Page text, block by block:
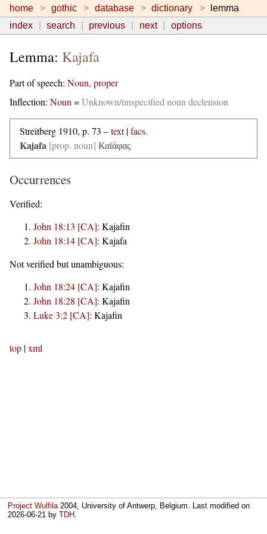
home gothic database dictionary
lemma
index
search previous next options
Lemma: Kajafa
Part of speech: Noun, proper
Inflection: Noun =Unknown/unspecified noun declension
Streitberg 1910, p. 73 –text|facs.
Kajafa [prop. noun] Καϊάφας
Occurrences
Verified:
John 18:13 [CA]: Kajafin
John 18:14 [CA]: Kajafa
Not verified but unambiguous:
John 18:24 [CA]: Kajafin
John 18:28 [CA]: Kajafin
Luke 3:2 [CA]: Kajafin
top |xml
Project Wulfila2004, University of Antwerp, Belgium. Last modified on
2026-06-21 byTDH.